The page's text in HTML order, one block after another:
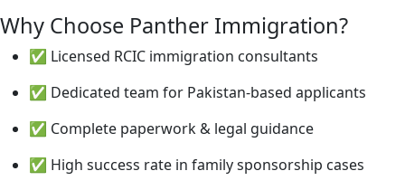
Why Choose Panther Immigration?
✅ Licensed RCIC immigration consultants
✅ Dedicated team for Pakistan-based applicants
✅ Complete paperwork & legal guidance
✅ High success rate in family sponsorship cases